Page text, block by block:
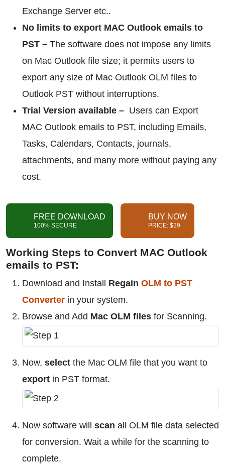
Exchange Server etc..
No limits to export MAC Outlook emails to
PST – The software does not impose any limits
on Mac Outlook file size; it permits users to
export any size of Mac Outlook OLM files to
Outlook PST without interruptions.
Trial Version available – Users can Export
MAC Outlook emails to PST, including Emails,
Tasks, Calendars, Contacts, journals,
attachments, and many more without paying any
cost.
FREE DOWNLOAD
100% SECURE
BUY NOW
PRICE: $29
Working Steps to Convert MAC Outlook
emails to PST:
Download and Install Regain OLM to PST
Converter in your system.
Browse and Add Mac OLM files for Scanning.
Now, select the Mac OLM file that you want to
export in PST format.
Now software will scan all OLM file data selected
for conversion. Wait a while for the scanning to
complete.